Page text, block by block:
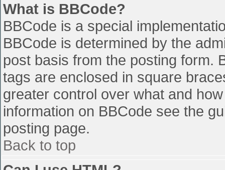
What is BBCode?
BBCode is a special
BBCode is determined by the
post basis from the posting form.
tags are enclosed in square
greater control over what and
information on BBCode see the
posting page.
Back to top